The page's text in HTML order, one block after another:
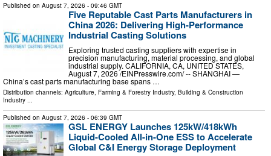
Published on August 7, 2026 - 09:46 GMT
Five Reputable Cast Parts Manufacturers in
China 2026: Delivering High-Performance
Industrial Casting Solutions
Exploring trusted casting suppliers with expertise in
precision manufacturing, material processing, and global
industrial supply. CALIFORNIA, CA, UNITED STATES,
August 7, 2026 /⁨EINPresswire.com⁩/ -- SHANGHAI —
China’s cast parts manufacturing base spans …
Distribution channels: Agriculture, Farming & Forestry Industry, Building & Construction
Industry ...
Published on August 7, 2026 - 06:39 GMT
GSL ENERGY Launches 125kW/418kWh
Liquid-Cooled All-in-One ESS to Accelerate
Global C&I Energy Storage Deployment